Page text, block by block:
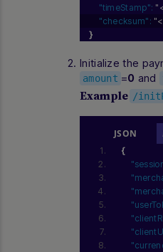
"timeStamp":
"checksum":
}
Initialize the
amount =0 and
Example /
JSON
{